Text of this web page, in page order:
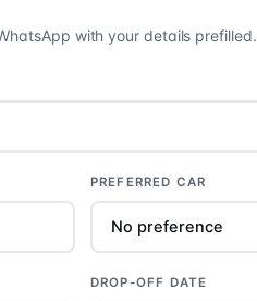
with your details prefilled.
PREFERRED CAR
DROP-OFF DATE